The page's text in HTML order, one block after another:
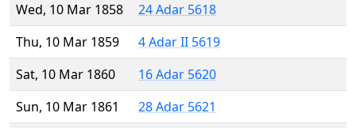
Wed, 10 Mar 1858
24 Adar 5618
Thu, 10 Mar 1859
4 Adar II 5619
Sat, 10 Mar 1860
16 Adar 5620
Sun, 10 Mar 1861
28 Adar 5621